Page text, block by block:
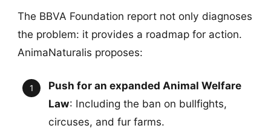
The BBVA Foundation report not only diagnoses
the problem: it provides a roadmap for action.
AnimaNaturalis proposes:
Push for an expanded Animal Welfare
Law: Including the ban on bullfights,
circuses, and fur farms.